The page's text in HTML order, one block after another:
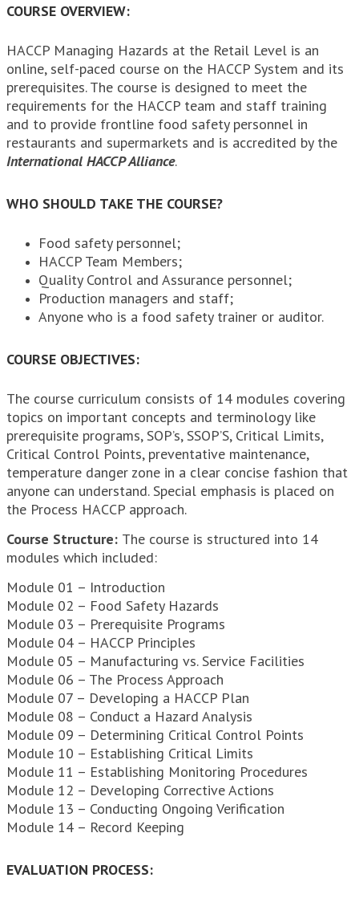
COURSE OVERVIEW:
HACCP Managing Hazards at the Retail Level is an
online, self-paced course on the HACCP System and its
prerequisites. The course is designed to meet the
requirements for the HACCP team and staff training
and to provide frontline food safety personnel in
restaurants and supermarkets and is accredited by the
International HACCP Alliance.
WHO SHOULD TAKE THE COURSE?
Food safety personnel;
HACCP Team Members;
Quality Control and Assurance personnel;
Production managers and staff;
Anyone who is a food safety trainer or auditor.
COURSE OBJECTIVES:
The course curriculum consists of 14 modules covering
topics on important concepts and terminology like
prerequisite programs, SOP’s, SSOP’S, Critical Limits,
Critical Control Points, preventative maintenance,
temperature danger zone in a clear concise fashion that
anyone can understand. Special emphasis is placed on
the Process HACCP approach.
Course Structure: The course is structured into 14
modules which included:
Module 01 – Introduction
Module 02 – Food Safety Hazards
Module 03 – Prerequisite Programs
Module 04 – HACCP Principles
Module 05 – Manufacturing vs. Service Facilities
Module 06 – The Process Approach
Module 07 – Developing a HACCP Plan
Module 08 – Conduct a Hazard Analysis
Module 09 – Determining Critical Control Points
Module 10 – Establishing Critical Limits
Module 11 – Establishing Monitoring Procedures
Module 12 – Developing Corrective Actions
Module 13 – Conducting Ongoing Verification
Module 14 – Record Keeping
EVALUATION PROCESS: